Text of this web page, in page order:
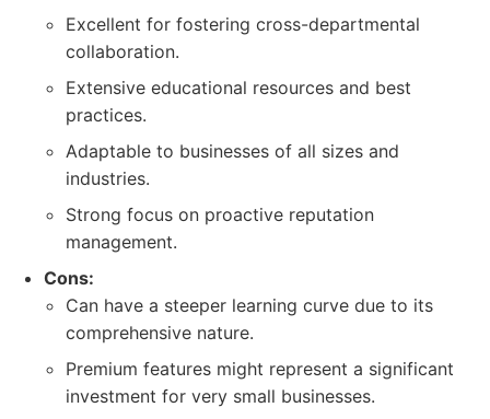
Excellent for fostering cross-departmental
collaboration.
Extensive educational resources and best
practices.
Adaptable to businesses of all sizes and
industries.
Strong focus on proactive reputation
management.
Cons:
Can have a steeper learning curve due to its
comprehensive nature.
Premium features might represent a significant
investment for very small businesses.